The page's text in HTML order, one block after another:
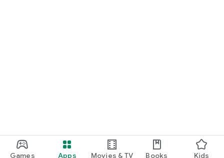
Games Apps Movies & TV Books Kids